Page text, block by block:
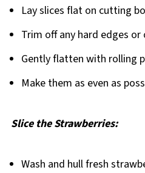
Lay slices flat on cutting
Trim off any hard edges or
Gently flatten with rolling
Make them as even as
Slice the Strawberries:
Wash and hull fresh